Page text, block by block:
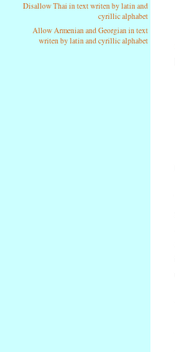
Disallow Thai in text writen by latin and
cyrillic alphabet
Allow Armenian and Georgian in text
writen by latin and cyrillic alphabet